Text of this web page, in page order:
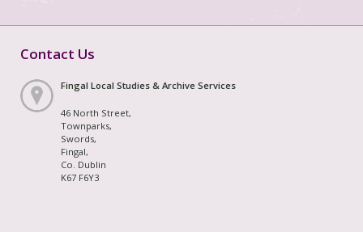
Contact Us
Fingal Local Studies & Archive Services
46 North Street,
Townparks,
Swords,
Fingal,
Co. Dublin
K67 F6Y3